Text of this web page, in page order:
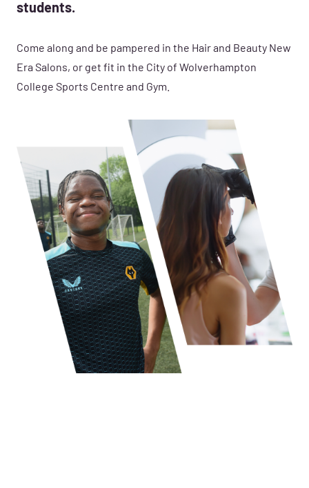
students.
Come along and be pampered in the Hair and Beauty New
Era Salons, or get fit in the City of Wolverhampton
College Sports Centre and Gym.